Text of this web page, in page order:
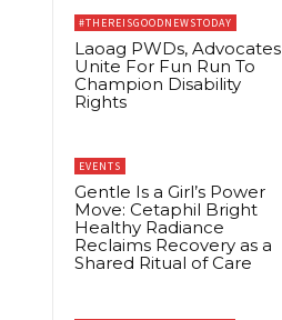
#THEREISGOODNEWSTODAY
Laoag PWDs, Advocates
Unite For Fun Run To
Champion Disability
Rights
EVENTS
Gentle Is a Girl’s Power
Move: Cetaphil Bright
Healthy Radiance
Reclaims Recovery as a
Shared Ritual of Care